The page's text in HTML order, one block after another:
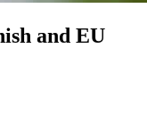
and EU